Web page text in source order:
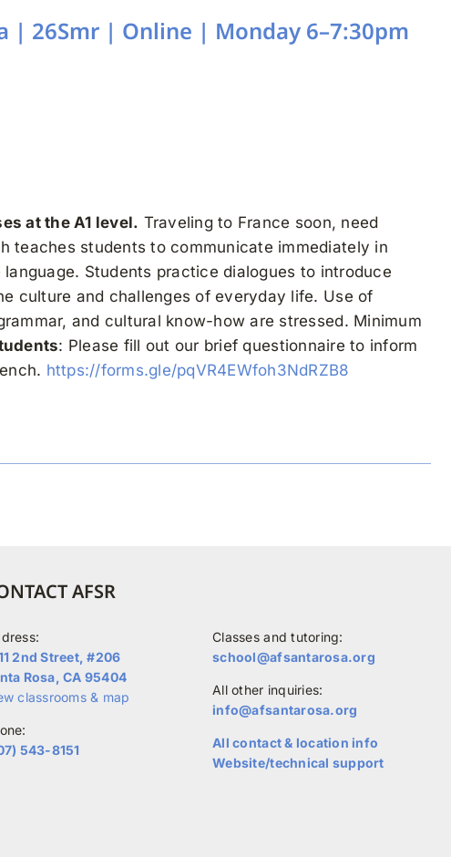
| 26Smr | Online | Monday 6–7:30pm
at the A1 level. Traveling to France soon, need
teaches students to communicate immediately in
Students practice dialogues to introduce
culture and challenges of everyday life. Use of
and cultural know-how are stressed. Minimum
: Please fill out our brief questionnaire to inform
https://forms.gle/pqVR4EWfoh3NdRZB8
AFSR
2nd Street, #206
Rosa, CA 95404
classrooms & map
543-8151
Classes and tutoring:
school@afsantarosa.org
All other inquiries:
info@afsantarosa.org
All contact & location info
Website/technical support